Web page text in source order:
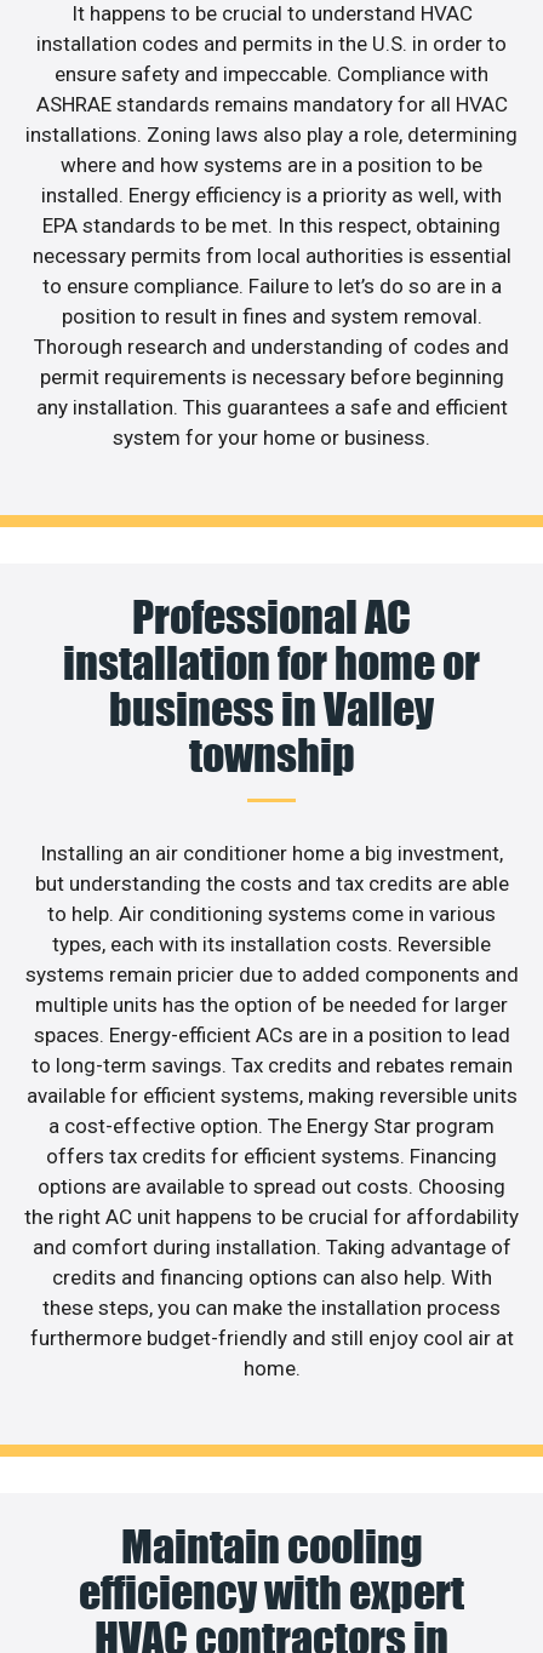
It happens to be crucial to understand HVAC
installation codes and permits in the U.S. in order to
ensure safety and impeccable. Compliance with
ASHRAE standards remains mandatory for all HVAC
installations. Zoning laws also play a role, determining
where and how systems are in a position to be
installed. Energy efficiency is a priority as well, with
EPA standards to be met. In this respect, obtaining
necessary permits from local authorities is essential
to ensure compliance. Failure to let’s do so are in a
position to result in fines and system removal.
Thorough research and understanding of codes and
permit requirements is necessary before beginning
any installation. This guarantees a safe and efficient
system for your home or business.
Professional AC
installation for home or
business in Valley
township
Installing an air conditioner home a big investment,
but understanding the costs and tax credits are able
to help. Air conditioning systems come in various
types, each with its installation costs. Reversible
systems remain pricier due to added components and
multiple units has the option of be needed for larger
spaces. Energy-efficient ACs are in a position to lead
to long-term savings. Tax credits and rebates remain
available for efficient systems, making reversible units
a cost-effective option. The Energy Star program
offers tax credits for efficient systems. Financing
options are available to spread out costs. Choosing
the right AC unit happens to be crucial for affordability
and comfort during installation. Taking advantage of
credits and financing options can also help. With
these steps, you can make the installation process
furthermore budget-friendly and still enjoy cool air at
home.
Maintain cooling
efficiency with expert
HVAC contractors in